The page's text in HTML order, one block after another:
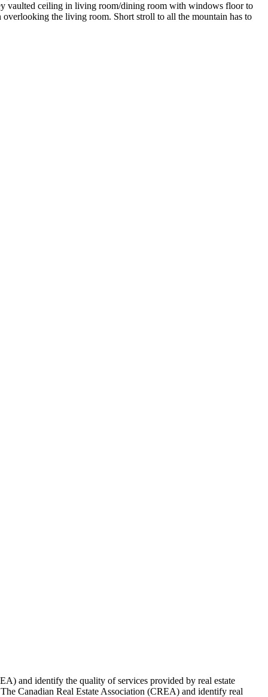
vaulted ceiling in living room/dining room with windows floor to
the living room. Short stroll to all the mountain has to
and identify the quality of services provided by real estate
Canadian Real Estate Association (CREA) and identify real